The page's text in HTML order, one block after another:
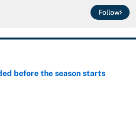
Follow
before the season starts